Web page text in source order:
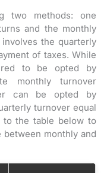
two methods: one
and the monthly
the quarterly
of taxes. While
to be opted by
monthly turnover
can be opted by
turnover equal
the table below to
monthly and